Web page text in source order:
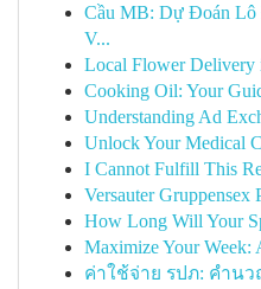
Cầu MB: Dự Đoán Lô
V...
Local Flower Delivery
Cooking Oil: Your
Understanding Ad
Unlock Your Medical
I Cannot Fulfill This
Versauter Gruppensex
How Long Will Your
Maximize Your Week:
ค่าใช้จ่าย รปภ: คำน